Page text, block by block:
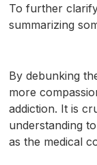
To further
summarizing
By debunking
more
addiction. It is
understanding
as the medical